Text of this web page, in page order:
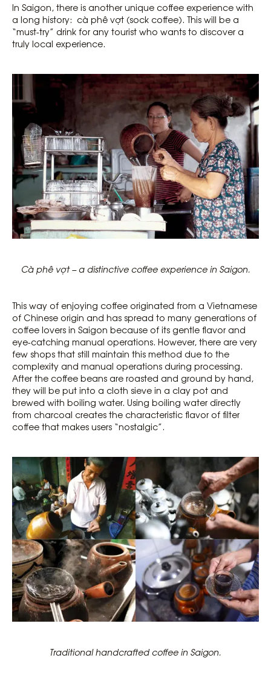
In Saigon, there is another unique coffee experience with
a long history: cà phê vợt (sock coffee). This will be a
“must-try” drink for any tourist who wants to discover a
truly local experience.
Cà phê vợt – a distinctive coffee experience in Saigon.
This way of enjoying coffee originated from a Vietnamese
of Chinese origin and has spread to many generations of
coffee lovers in Saigon because of its gentle flavor and
eye-catching manual operations. However, there are very
few shops that still maintain this method due to the
complexity and manual operations during processing.
After the coffee beans are roasted and ground by hand,
they will be put into a cloth sieve in a clay pot and
brewed with boiling water. Using boiling water directly
from charcoal creates the characteristic flavor of filter
coffee that makes users “nostalgic”.
Traditional handcrafted coffee in Saigon.